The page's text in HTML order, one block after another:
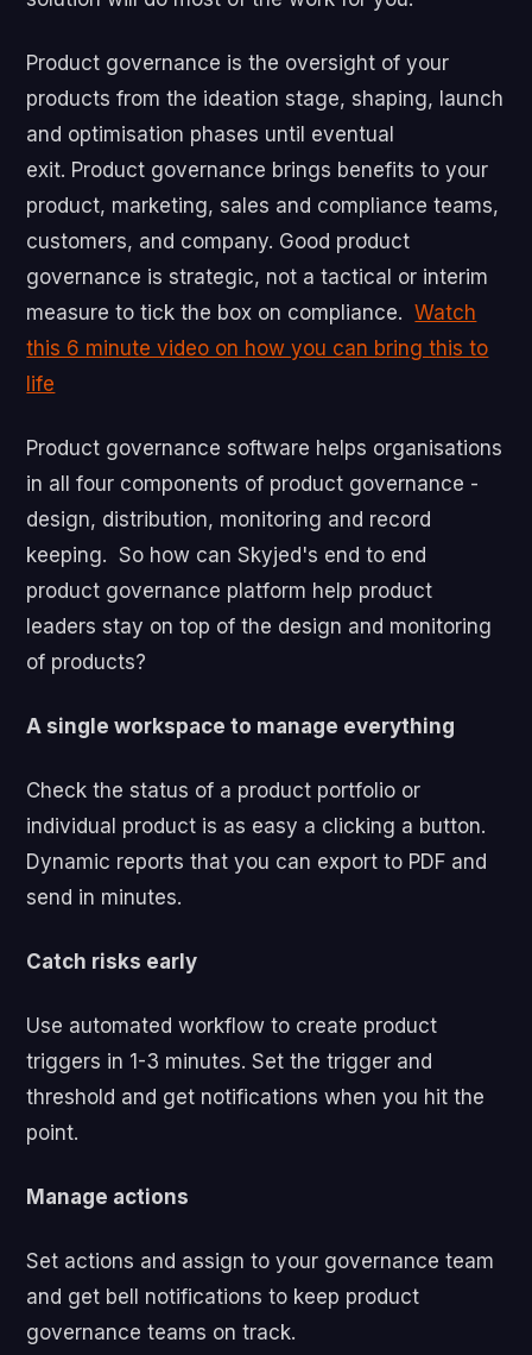
Product governance is the oversight of your
products from the ideation stage, shaping, launch
and optimisation phases until eventual
exit. Product governance brings benefits to your
product, marketing, sales and compliance teams,
customers, and company. Good product
governance is strategic, not a tactical or interim
measure to tick the box on compliance.Watch
this 6 minute video on how you can bring this to
life
Product governance software helps organisations
in all four components of product governance -
design, distribution, monitoring and record
keeping.So how can Skyjed's end to end
product governance platform help product
leaders stay on top of the design and monitoring
of products?
A single workspace to manage everything
Check the status of a product portfolio or
individual product is as easy a clicking a button.
Dynamic reports that you can export to PDF and
send in minutes.
Catch risks early
Use automated workflow to create product
triggers in 1-3 minutes. Set the trigger and
threshold and get notifications when you hit the
point.
Manage actions
Set actions and assign to your governance team
and get bell notifications to keep product
governance teams on track.